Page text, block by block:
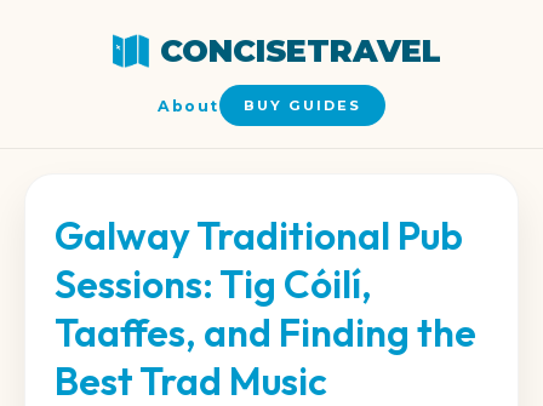
CONCISETRAVEL
About BUY GUIDES
Galway Traditional Pub
Sessions: Tig Cóilí,
Taaffes, and Finding the
Best Trad Music